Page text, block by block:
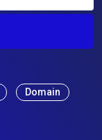
Domain